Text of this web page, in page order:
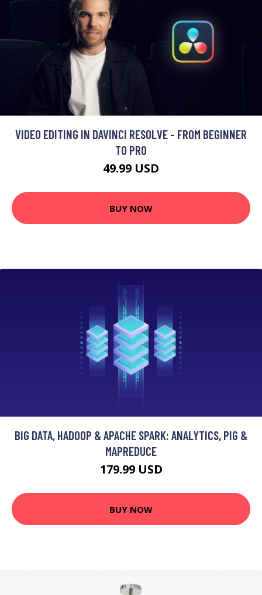
VIDEO EDITING IN DAVINCI RESOLVE - FROM BEGINNER
TO PRO
49.99 USD
BUY NOW
BIG DATA, HADOOP & APACHE SPARK: ANALYTICS, PIG &
MAPREDUCE
179.99 USD
BUY NOW